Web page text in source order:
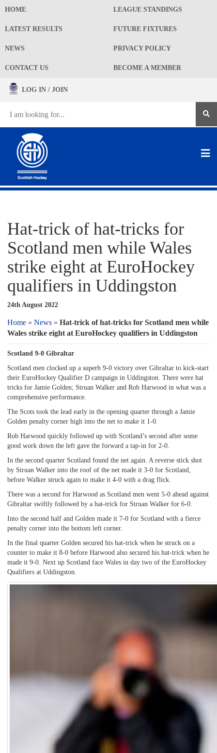
HOME LEAGUE STANDINGS
LATEST RESULTS FUTURE FIXTURES
NEWS PRIVACY POLICY
CONTACT US BECOME A MEMBER
LOG IN / JOIN
Hat-trick of hat-tricks for
Scotland men while Wales
strike eight at EuroHockey
qualifiers in Uddingston
24th August 2022
Home » News » Hat-trick of hat-tricks for Scotland men while
Wales strike eight at EuroHockey qualifiers in Uddingston
Scotland 9-0 Gibraltar
Scotland men clocked up a superb 9-0 victory over Gibraltar to kick-start
their EuroHockey Qualifier D campaign in Uddingston. There were hat
tricks for Jamie Golden; Struan Walker and Rob Harwood in what was a
comprehensive performance.
The Scots took the lead early in the opening quarter through a Jamie
Golden penalty corner high into the net to make it 1-0.
Rob Harwood quickly followed up with Scotland’s second after some
good work down the left gave the forward a tap-in for 2-0.
In the second quarter Scotland found the net again. A reverse stick shot
by Struan Walker into the roof of the net made it 3-0 for Scotland,
before Walker struck again to make it 4-0 with a drag flick.
There was a second for Harwood as Scotland men went 5-0 ahead against
Gibraltar swiftly followed by a hat-trick for Struan Walker for 6-0.
Into the second half and Golden made it 7-0 for Scotland with a fierce
penalty corner into the bottom left corner.
In the final quarter Golden secured his hat-trick when he struck on a
counter to make it 8-0 before Harwood also secured his hat-trick when he
made it 9-0. Next up Scotland face Wales in day two of the EuroHockey
Qualifiers at Uddingston.